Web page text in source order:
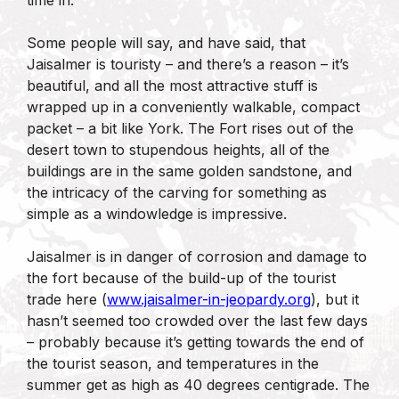
Some people will say, and have said, that
Jaisalmer is touristy – and there’s a reason – it’s
beautiful, and all the most attractive stuff is
wrapped up in a conveniently walkable, compact
packet – a bit like York. The Fort rises out of the
desert town to stupendous heights, all of the
buildings are in the same golden sandstone, and
the intricacy of the carving for something as
simple as a windowledge is impressive.
Jaisalmer is in danger of corrosion and damage to
the fort because of the build-up of the tourist
trade here (www.jaisalmer-in-jeopardy.org), but it
hasn’t seemed too crowded over the last few days
– probably because it’s getting towards the end of
the tourist season, and temperatures in the
summer get as high as 40 degrees centigrade. The